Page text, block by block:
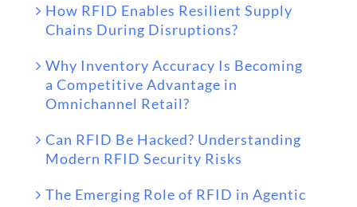
How RFID Enables Resilient Supply
Chains During Disruptions?
Why Inventory Accuracy Is Becoming
a Competitive Advantage in
Omnichannel Retail?
Can RFID Be Hacked? Understanding
Modern RFID Security Risks
The Emerging Role of RFID in Agentic